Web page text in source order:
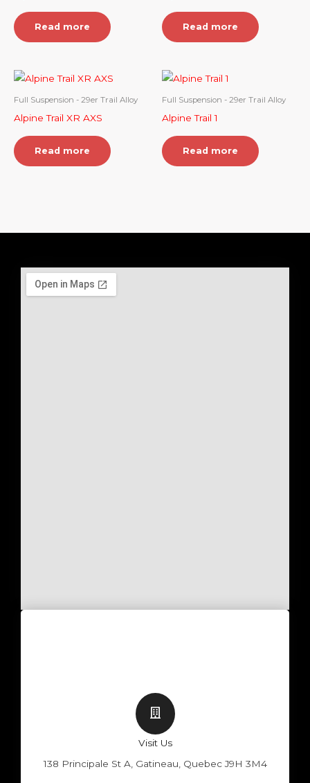
Read more Read more
Full Suspension - 29er Trail Alloy
Alpine Trail XR AXS
Read more
Full Suspension - 29er Trail Alloy
Alpine Trail 1
Read more
Visit Us
138 Principale St A, Gatineau, Quebec J9H 3M4